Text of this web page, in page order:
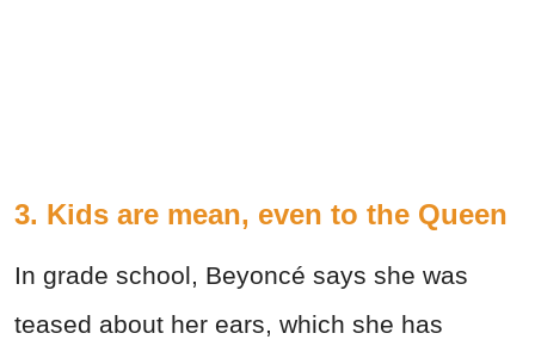
3. Kids are mean, even to the Queen
In grade school, Beyoncé says she was
teased about her ears, which she has